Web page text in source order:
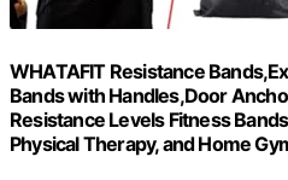
WHATAFIT Resistance
Bands with Handles,Door
Resistance Levels Fitness
Physical Therapy, and Home